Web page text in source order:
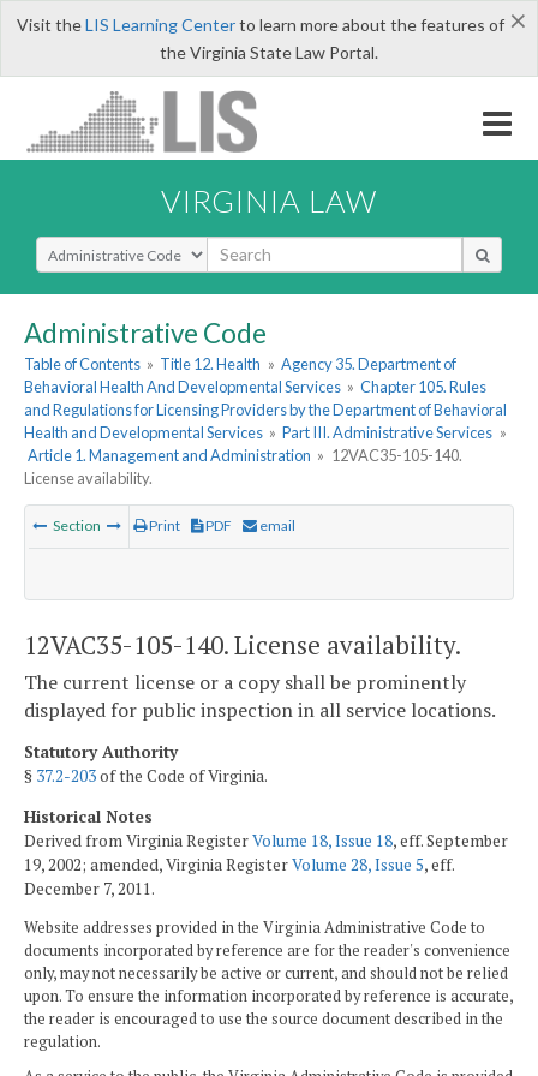
×
Visit theLIS Learning Centerto learn more about the features of
the Virginia State Law Portal.
VIRGINIA LAW
Select Search Type
Administrative Code
Table of Contents » Title 12. Health » Agency 35. Department of
Behavioral Health And Developmental Services » Chapter 105. Rules
and Regulations for Licensing Providers by the Department of Behavioral
Health and Developmental Services » Part III. Administrative Services »
Article 1. Management and Administration » 12VAC35-105-140.
License availability.
Section Print PDF email
12VAC35-105-140. License availability.
The current license or a copy shall be prominently
displayed for public inspection in all service locations.
Statutory Authority
§ 37.2-203of the Code of Virginia.
Historical Notes
Derived from Virginia RegisterVolume 18, Issue 18, eff. September
19, 2002; amended, Virginia RegisterVolume 28, Issue 5, eff.
December 7, 2011.
Website addresses provided in the Virginia Administrative Code to
documents incorporated by reference are for the reader's convenience
only, may not necessarily be active or current, and should not be relied
upon. To ensure the information incorporated by reference is accurate,
the reader is encouraged to use the source document described in the
regulation.